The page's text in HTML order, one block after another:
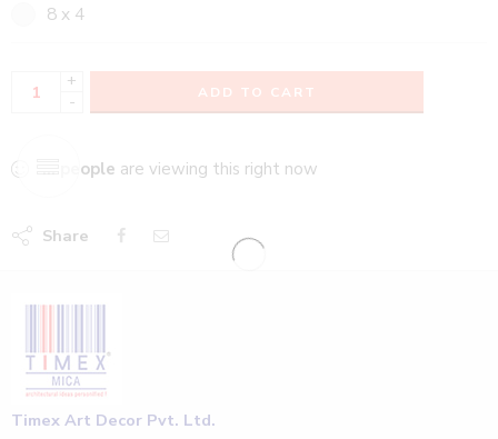
8 x 4
+
-
ADD TO CART
... people are viewing this right now
Share
Timex Art Decor Pvt. Ltd.